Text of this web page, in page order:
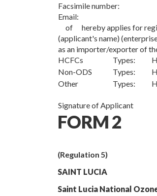
Facsimile number:
Email:
of hereby applies for
(applicant's name)
as an importer/exporter of
HCFCs
Types:
Non-ODS
Types:
Other
Types:
Signature of Applicant
FORM 2
(Regulation 5)
SAINT LUCIA
Saint Lucia National